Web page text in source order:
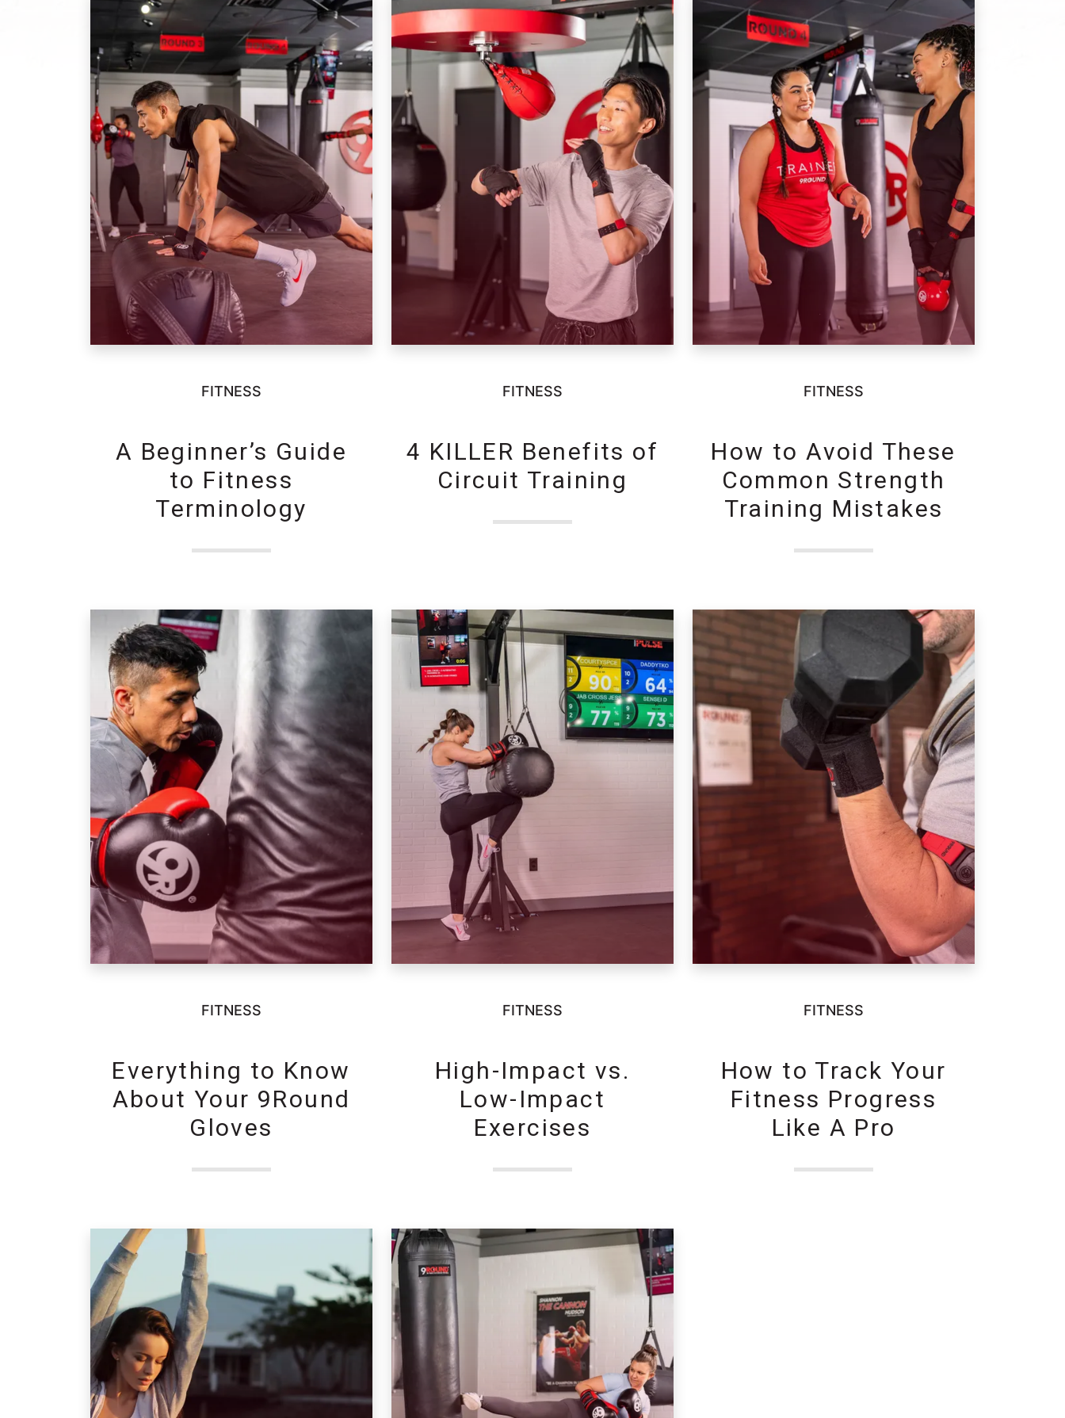
FITNESS
A Beginner’s Guide
to Fitness
Terminology
FITNESS
4 KILLER Benefits of
Circuit Training
FITNESS
How to Avoid These
Common Strength
Training Mistakes
FITNESS
Everything to Know
About Your 9Round
Gloves
FITNESS
High-Impact vs.
Low-Impact
Exercises
FITNESS
How to Track Your
Fitness Progress
Like A Pro